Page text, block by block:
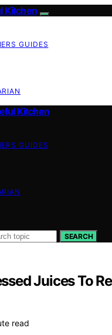
Kitchen
GUIDES
Kitchen
GUIDES
SEARCH
Juices To
read